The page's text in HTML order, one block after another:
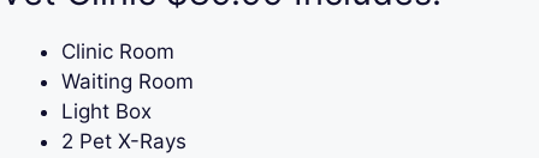
Clinic Room
Waiting Room
Light Box
2 Pet X-Rays